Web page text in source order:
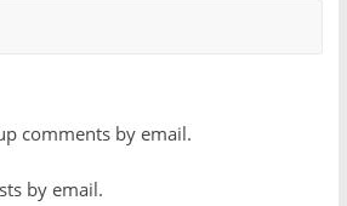
comments by email.
by email.